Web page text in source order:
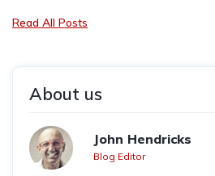
Read All Posts
About us
John Hendricks
Blog Editor